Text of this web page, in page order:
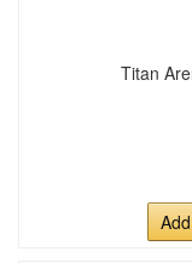
Titan